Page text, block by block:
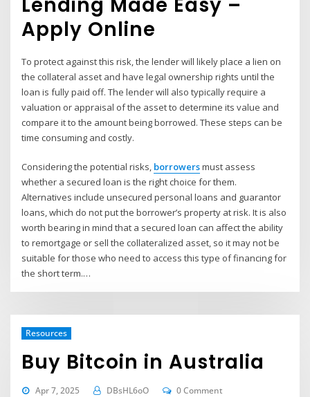
Apply Online
To protect against this risk, the lender will likely place a lien on
the collateral asset and have legal ownership rights until the
loan is fully paid off. The lender will also typically require a
valuation or appraisal of the asset to determine its value and
compare it to the amount being borrowed. These steps can be
time consuming and costly.
Considering the potential risks, borrowersmust assess
whether a secured loan is the right choice for them.
Alternatives include unsecured personal loans and guarantor
loans, which do not put the borrower’s property at risk. It is also
worth bearing in mind that a secured loan can affect the ability
to remortgage or sell the collateralized asset, so it may not be
suitable for those who need to access this type of financing for
the short term.…
Resources
Buy Bitcoin in Australia
Apr 7, 2025 DBsHL6oO 0 Comment